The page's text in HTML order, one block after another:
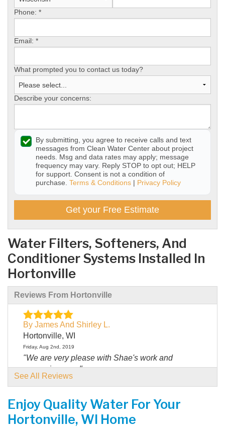
Phone: *
Email: *
What prompted you to contact us today?
Describe your concerns:
By submitting, you agree to receive calls and text
messages from Clean Water Center about project
needs. Msg and data rates may apply; message
frequency may vary. Reply STOP to opt out; HELP
for support. Consent is not a condition of
purchase. Terms & Conditions | Privacy Policy
Get your Free Estimate
Water Filters, Softeners, And
Conditioner Systems Installed In
Hortonville
Reviews From Hortonville
By James And Shirley L.
Hortonville, WI
Friday, Aug 2nd, 2019
"We are very please with Shae's work and
answering our..."
View Details
By Cheri B.
Hortonville, WI
See All Reviews
Enjoy Quality Water For Your
Hortonville, WI Home